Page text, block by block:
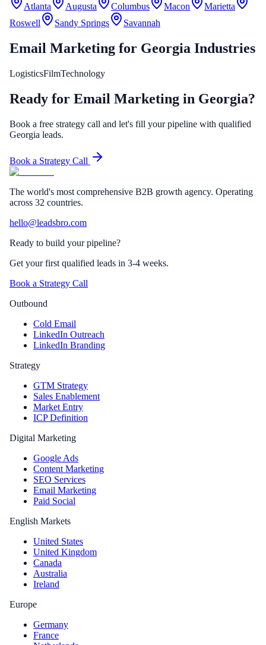
Atlanta Augusta Columbus Macon
Marietta
Roswell
Sandy Springs Savannah
Email Marketing for Georgia Industries
LogisticsFilmTechnology
Ready for Email Marketing in Georgia?
Book a free strategy call and let's fill your pipeline with qualified
Georgia leads.
Book a Strategy Call
The world's most comprehensive B2B growth agency. Operating
across 32 countries.
hello@leadsbro.com
Ready to build your pipeline?
Get your first qualified leads in 3-4 weeks.
Book a Strategy Call
Outbound
Cold Email
LinkedIn Outreach
LinkedIn Branding
Strategy
GTM Strategy
Sales Enablement
Market Entry
ICP Definition
Digital Marketing
Google Ads
Content Marketing
SEO Services
Email Marketing
Paid Social
English Markets
United States
United Kingdom
Canada
Australia
Ireland
Europe
Germany
France